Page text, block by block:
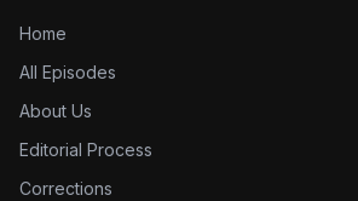
Home
All Episodes
About Us
Editorial Process
Corrections